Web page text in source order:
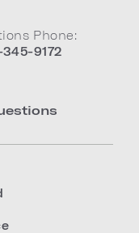
Phone:
9172